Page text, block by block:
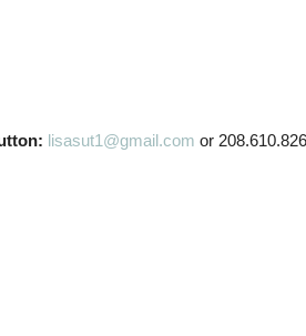
lisasut1@gmail.com or